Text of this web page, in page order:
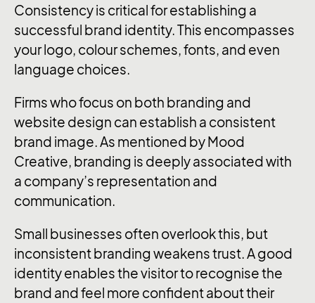
Consistency is critical for establishing a
successful brand identity. This encompasses
your logo, colour schemes, fonts, and even
language choices.
Firms who focus on both branding and
website design can establish a consistent
brand image. As mentioned by Mood
Creative, branding is deeply associated with
a company’s representation and
communication.
Small businesses often overlook this, but
inconsistent branding weakens trust. A good
identity enables the visitor to recognise the
brand and feel more confident about their